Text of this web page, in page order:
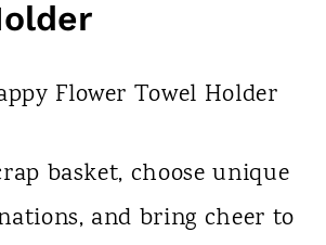
basket, choose unique
and bring cheer to